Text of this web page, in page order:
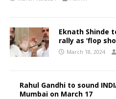
Eknath Shinde
rally as ‘flop
March 18, 2024
Rahul Gandhi to sound
Mumbai on March 17